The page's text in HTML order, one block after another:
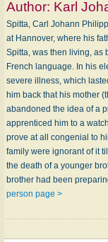
Author: Karl
Spitta, Carl Johann
at Hannover, where his
Spitta, was then living, as
French language. In his
severe illness, which
him back that his mother
abandoned the idea of a
apprenticed him to a
prove at all congenial to
family were ignorant of it
the death of a younger
brother had been
person page >